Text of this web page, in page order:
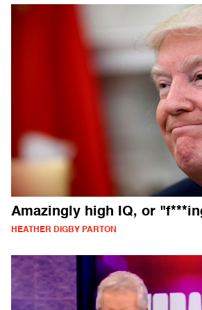
Amazingly high IQ, or
HEATHER DIGBY PARTON